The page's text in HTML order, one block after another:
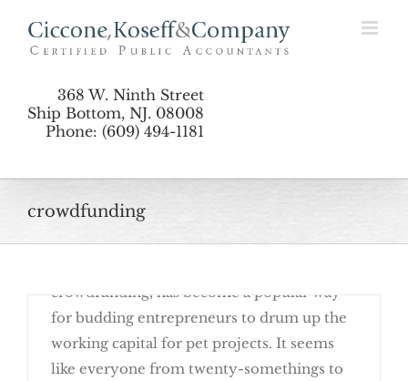
368 W. Ninth Street
Ship Bottom, NJ. 08008
Phone: (609) 494-1181
crowdfunding
September 19th, 2016
Raising funds in small amounts from a large
crowdfunding, has become a popular way
for budding entrepreneurs to drum up the
working capital for pet projects. It seems
like everyone from twenty-somethings to